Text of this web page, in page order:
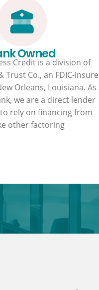
Owned
Credit is a division of
Trust Co., an FDIC-
Orleans, Louisiana. As
we are a direct lender
rely on financing from
other factoring